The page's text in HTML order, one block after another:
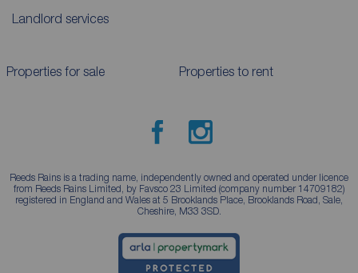
Landlord services
Properties for sale Properties to rent
Reeds Rains is a trading name, independently owned and operated under licence
from Reeds Rains Limited, by Favsco 23 Limited (company number 14709182)
registered in England and Wales at 5 Brooklands Place, Brooklands Road, Sale,
Cheshire, M33 3SD.